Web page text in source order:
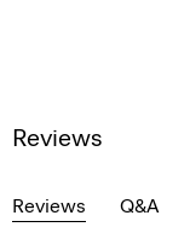
Reviews
Reviews Q&A